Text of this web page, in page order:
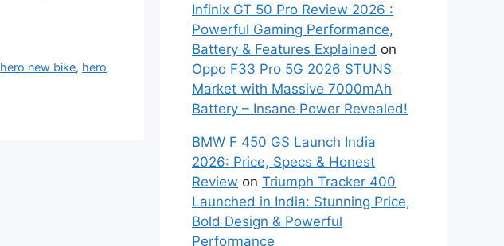
hero new bike, hero
Infinix GT 50 Pro Review 2026 :
Powerful Gaming Performance,
Battery & Features Explained on
Oppo F33 Pro 5G 2026 STUNS
Market with Massive 7000mAh
Battery – Insane Power Revealed!
BMW F 450 GS Launch India
2026: Price, Specs & Honest
Review on Triumph Tracker 400
Launched in India: Stunning Price,
Bold Design & Powerful
Performance